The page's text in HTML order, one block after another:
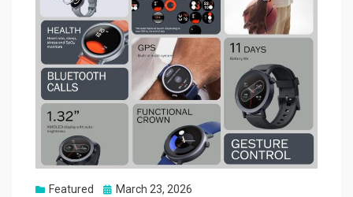
Featured
Posted
March 23, 2026